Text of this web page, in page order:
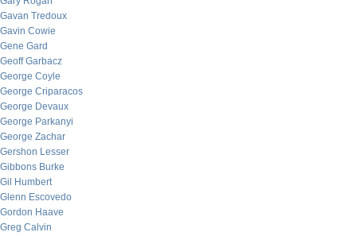
Gavan Tredoux
Gavin Cowie
Gene Gard
Geoff Garbacz
George Coyle
George Criparacos
George Devaux
George Parkanyi
George Zachar
Gershon Lesser
Gibbons Burke
Gil Humbert
Glenn Escovedo
Gordon Haave
Greg Calvin